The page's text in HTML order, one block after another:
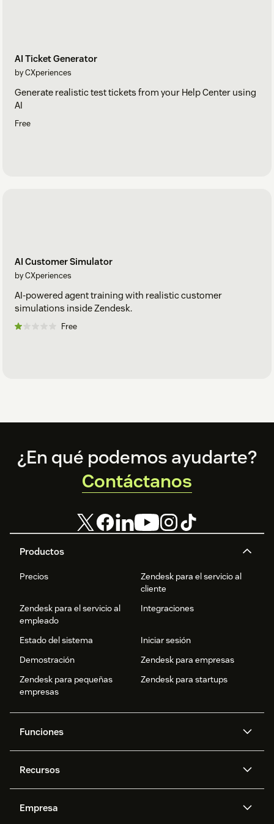
AI Ticket Generator
by CXperiences
Generate realistic test tickets from your Help Center using
AI
Free
AI Customer Simulator
by CXperiences
AI-powered agent training with realistic customer
simulations inside Zendesk.
Free
Footer
Productos
Precios
Zendesk para el servicio al
cliente
Zendesk para el servicio al
empleado
Integraciones
Estado del sistema
Iniciar sesión
Demostración
Zendesk para empresas
Zendesk para pequeñas
empresas
Zendesk para startups
Funciones
IA de Zendesk
datos avanzadas
Recursos
API y programadores
Empresa
¿En qué podemos ayudarte?
Contáctanos